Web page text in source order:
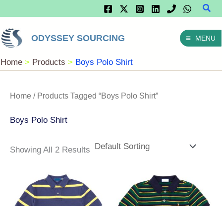
Content
ODYSSEY SOURCING MENU
Home Products Boys Polo Shirt
Home / Products Tagged “Boys Polo Shirt”
Boys Polo Shirt
Showing All 2 Results